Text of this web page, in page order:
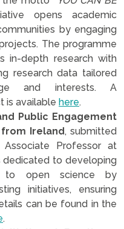
opens academic
by engaging
The programme
in-depth research with
research data tailored
and interests. A
is available here.
Public Engagement
Ireland, submitted
Associate Professor at
dedicated to developing
to open science by
initiatives, ensuring
can be found in the
.